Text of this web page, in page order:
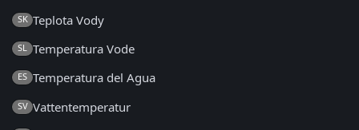
SK Teplota Vody
SL Temperatura Vode
ES Temperatura del Agua
SV Vattentemperatur